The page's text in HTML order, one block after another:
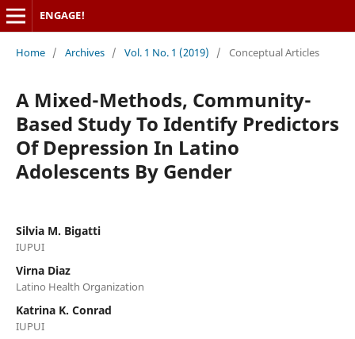
ENGAGE!
Home / Archives / Vol. 1 No. 1 (2019) / Conceptual Articles
A Mixed-Methods, Community-
Based Study To Identify Predictors
Of Depression In Latino
Adolescents By Gender
Silvia M. Bigatti
IUPUI
Virna Diaz
Latino Health Organization
Katrina K. Conrad
IUPUI